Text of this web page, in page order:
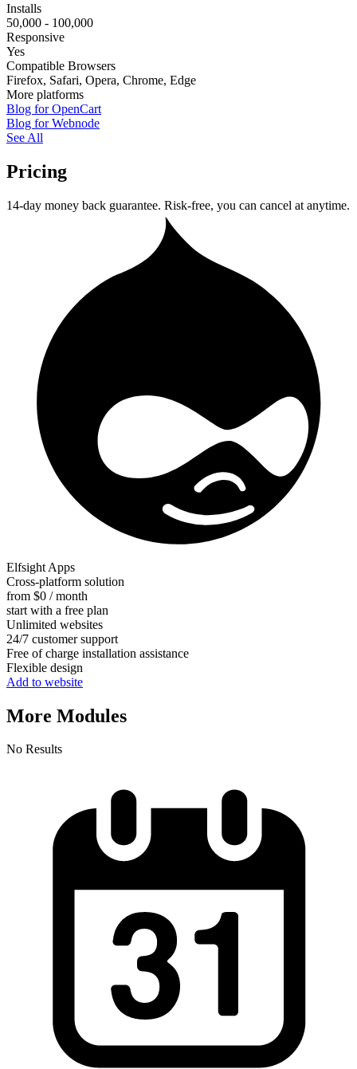
Installs
50,000 - 100,000
Responsive
Yes
Compatible Browsers
Firefox, Safari, Opera, Chrome, Edge
More platforms
Blog for OpenCart
Blog for Webnode
See All
Pricing
14-day money back guarantee. Risk-free, you can cancel at anytime.
Elfsight Apps
Cross-platform solution
from $0 / month
start with a free plan
Unlimited websites
24/7 customer support
Free of charge installation assistance
Flexible design
Add to website
More Modules
No Results